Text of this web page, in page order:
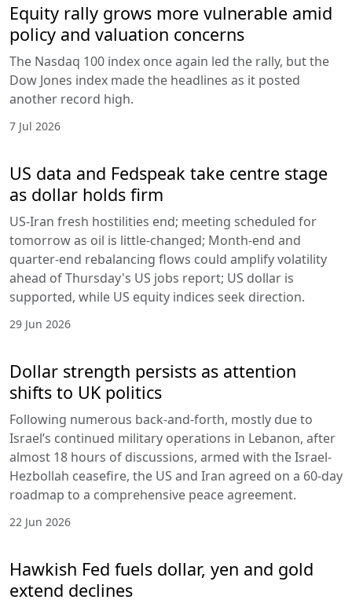
Equity rally grows more vulnerable amid
policy and valuation concerns
The Nasdaq 100 index once again led the rally, but the
Dow Jones index made the headlines as it posted
another record high.
7 Jul 2026
US data and Fedspeak take centre stage
as dollar holds firm
US-Iran fresh hostilities end; meeting scheduled for
tomorrow as oil is little-changed; Month-end and
quarter-end rebalancing flows could amplify volatility
ahead of Thursday's US jobs report; US dollar is
supported, while US equity indices seek direction.
29 Jun 2026
Dollar strength persists as attention
shifts to UK politics
Following numerous back-and-forth, mostly due to
Israel’s continued military operations in Lebanon, after
almost 18 hours of discussions, armed with the Israel-
Hezbollah ceasefire, the US and Iran agreed on a 60-day
roadmap to a comprehensive peace agreement.
22 Jun 2026
Hawkish Fed fuels dollar, yen and gold
extend declines